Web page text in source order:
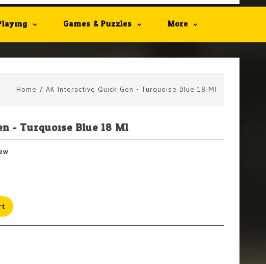
Games & Puzzles More
Home / AK Interactive Quick Gen - Turquoise Blue 18 Ml
- Turquoise Blue 18 Ml